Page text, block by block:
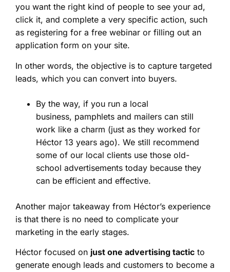
you want the right kind of people to see your ad,
click it, and complete a very specific action, such
as registering for a free webinar or filling out an
application form on your site.
In other words, the objective is to capture targeted
leads, which you can convert into buyers.
By the way, if you run a local
business, pamphlets and mailers can still
work like a charm (just as they worked for
Héctor 13 years ago). We still recommend
some of our local clients use those old-
school advertisements today because they
can be efficient and effective.
Another major takeaway from Héctor’s experience
is that there is no need to complicate your
marketing in the early stages.
Héctor focused on just one advertising tactic to
generate enough leads and customers to become a